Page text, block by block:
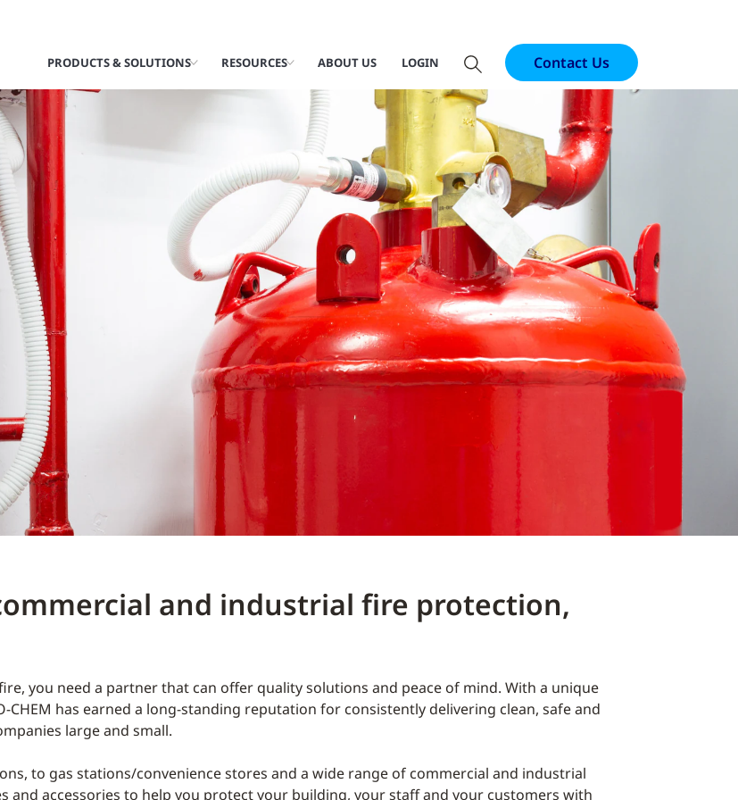
PRODUCTS & SOLUTIONS RESOURCES ABOUT US LOGIN Contact Us
and industrial fire protection,
you need a partner that can offer quality solutions and peace of mind. With a unique
CHEM has earned a long-standing reputation for consistently delivering clean, safe and
large and small.
to gas stations/convenience stores and a wide range of commercial and industrial
and accessories to help you protect your building, your staff and your customers with